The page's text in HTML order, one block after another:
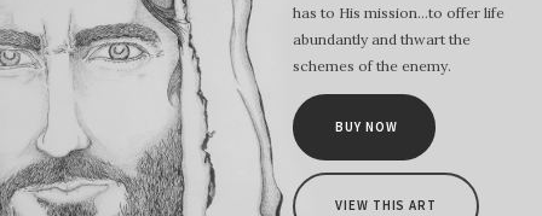
has to His mission…to offer life
abundantly and thwart the
schemes of the enemy.
VIEW THIS ART
BUY NOW